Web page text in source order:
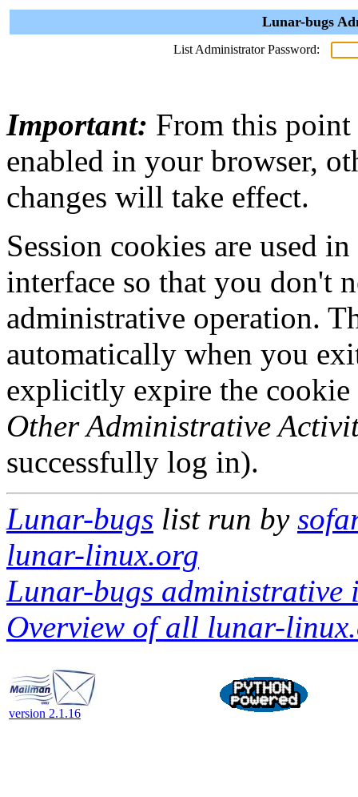
Lunar-bugs
List Administrator Password:
Important: From this point
enabled in your browser,
changes will take effect.
Session cookies are used
interface so that you don't
administrative operation.
automatically when you
explicitly expire the
Other Administrative
successfully log in).
Lunar-bugs list run by
lunar-linux.org
Lunar-bugs administrative
Overview of all lunar-
version 2.1.16